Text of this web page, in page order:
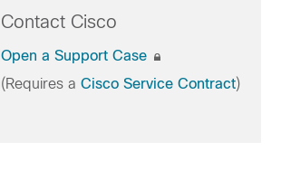
Contact Cisco
Open a Support Case
(Requires a Cisco Service Contract)